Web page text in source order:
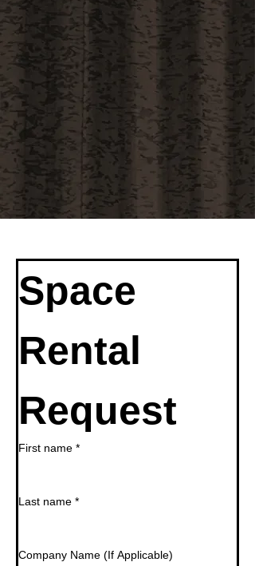
Space
Rental
Request
First name *
Last name *
Company Name (If Applicable)